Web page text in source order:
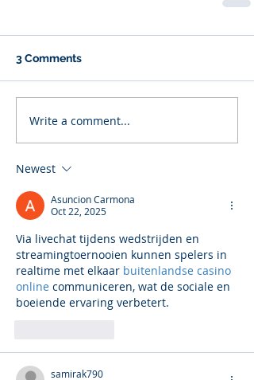
3 Comments
Write a comment...
Newest
Asuncion Carmona
Oct 22, 2025
Via livechat tijdens wedstrijden en
streamingtoernooien kunnen spelers in
realtime met elkaar buitenlandse casino
online communiceren, wat de sociale en
boeiende ervaring verbetert.
samirak790